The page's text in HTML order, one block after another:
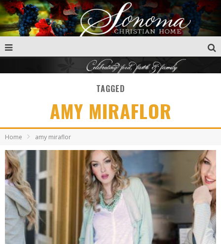
TAGGED
AMY MIRAFLOR
Home amy miraflor